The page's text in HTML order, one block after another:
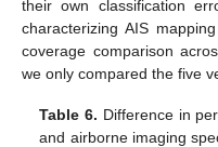
their own classification
characterizing AIS
coverage comparison
we only compared the five
Table 6. Difference in
and airborne imaging